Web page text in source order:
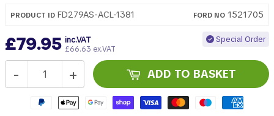
PRODUCT ID FD279AS-ACL-1381 FORD NO 1521705
£79.95 inc.VAT
£66.63 ex.VAT
Special Order
+
- ADD TO BASKET